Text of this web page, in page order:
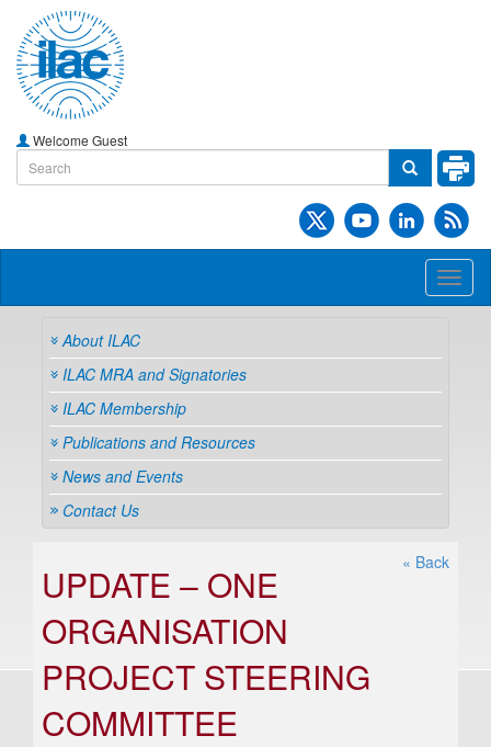
Welcome Guest
About ILAC
ILAC MRA and Signatories
ILAC Membership
Publications and Resources
News and Events
Contact Us
« Back
UPDATE – ONE
ORGANISATION
PROJECT STEERING
COMMITTEE